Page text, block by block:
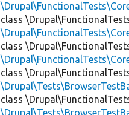
class
class
class
class